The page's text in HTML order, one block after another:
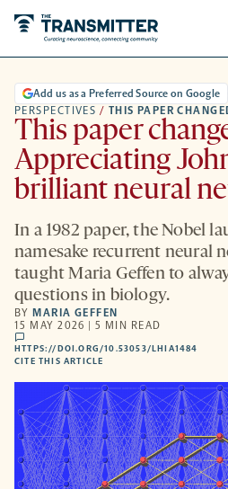
PERSPECTIVES / THIS PAPER
Add us as a Preferred Source on Google
This paper
Appreciating
brilliant neural
In a 1982 paper, the Nobel
namesake recurrent
taught Maria Geffen to
questions in biology.
BY MARIA GEFFEN
15 MAY 2026 | 5 MIN READ
comments
HTTPS://DOI.ORG/10.53053/LHIA1484
A
NEW
TAB
CITE THIS ARTICLE